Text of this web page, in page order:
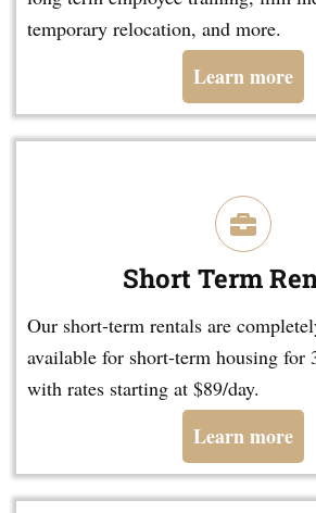
temporary relocation, and more.
Learn more
Short Term
Our short-term rentals are
available for short-term housing for
with rates starting at $89/day.
Learn more